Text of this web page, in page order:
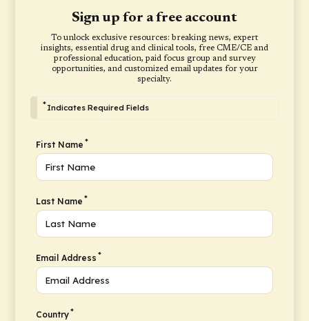
Sign up for a free account
To unlock exclusive resources: breaking news, expert
insights, essential drug and clinical tools, free CME/CE and
professional education, paid focus group and survey
opportunities, and customized email updates for your
specialty.
*Indicates Required Fields
First Name *
Last Name *
Email Address *
Country*